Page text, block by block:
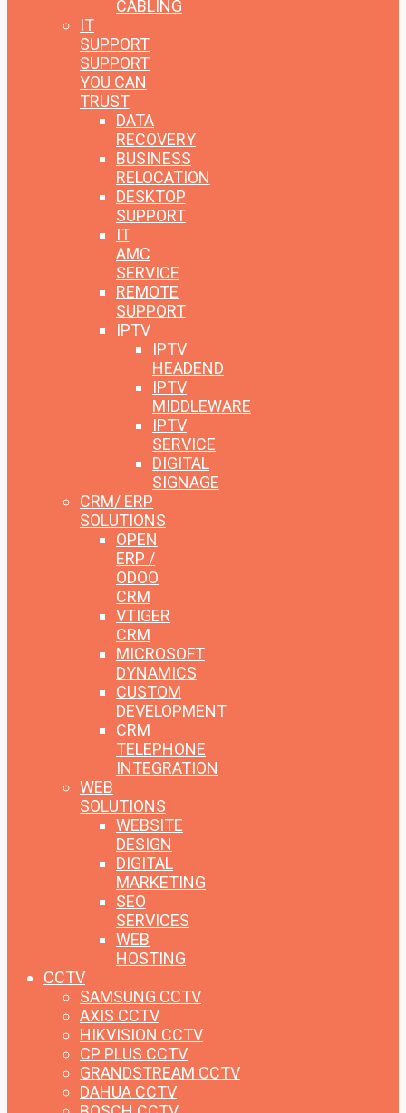
CABLING
IT
SUPPORT
SUPPORT
YOU CAN
TRUST
DATA
RECOVERY
BUSINESS
RELOCATION
DESKTOP
SUPPORT
IT
AMC
SERVICE
REMOTE
SUPPORT
IPTV
IPTV
HEADEND
IPTV
MIDDLEWARE
IPTV
SERVICE
DIGITAL
SIGNAGE
CRM/ ERP
SOLUTIONS
OPEN
ERP /
ODOO
CRM
VTIGER
CRM
MICROSOFT
DYNAMICS
CUSTOM
DEVELOPMENT
CRM
TELEPHONE
INTEGRATION
WEB
SOLUTIONS
WEBSITE
DESIGN
DIGITAL
MARKETING
SEO
SERVICES
WEB
HOSTING
CCTV
SAMSUNG CCTV
AXIS CCTV
HIKVISION CCTV
CP PLUS CCTV
GRANDSTREAM CCTV
DAHUA CCTV